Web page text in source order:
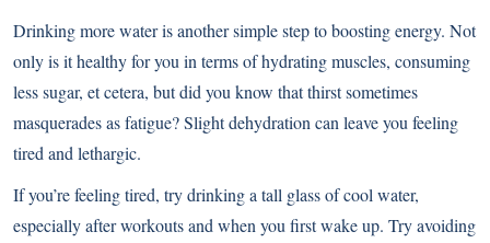
Drinking more water is another simple step to boosting energy. Not
only is it healthy for you in terms of hydrating muscles, consuming
less sugar, et cetera, but did you know that thirst sometimes
masquerades as fatigue? Slight dehydration can leave you feeling
tired and lethargic.
If you’re feeling tired, try drinking a tall glass of cool water,
especially after workouts and when you first wake up. Try avoiding